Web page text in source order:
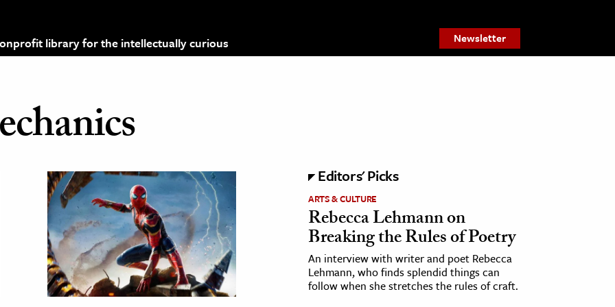
library for the intellectually curious Newsletter
Editors' Picks
ARTS & CULTURE
Rebecca Lehmann on
Breaking the Rules of Poetry
An interview with writer and poet Rebecca
Lehmann, who finds splendid things can
follow when she stretches the rules of craft.